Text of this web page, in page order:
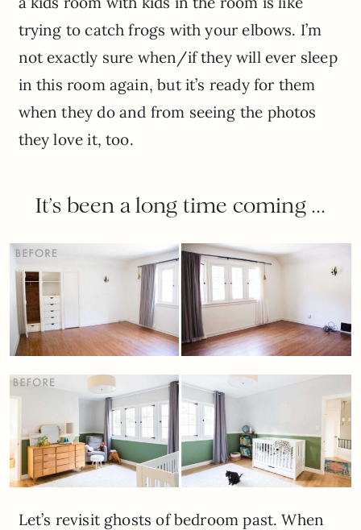
trying to catch frogs with your elbows. I’m
not exactly sure when/if they will ever sleep
in this room again, but it’s ready for them
when they do and from seeing the photos
they love it, too.
It’s been a long time coming …
Let’s revisit ghosts of bedroom past. When